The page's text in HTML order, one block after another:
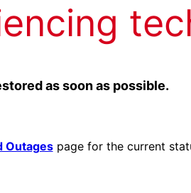
as soon as possible.
Outagespage for the current